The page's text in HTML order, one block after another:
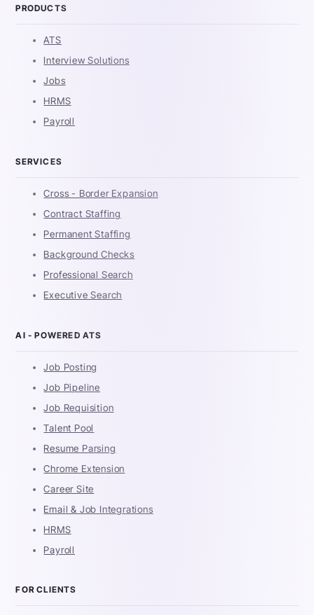
PRODUCTS
ATS
Interview Solutions
Jobs
HRMS
Payroll
SERVICES
Cross - Border Expansion
Contract Staffing
Permanent Staffing
Background Checks
Professional Search
Executive Search
AI - POWERED ATS
Job Posting
Job Pipeline
Job Requisition
Talent Pool
Resume Parsing
Chrome Extension
Career Site
Email & Job Integrations
HRMS
Payroll
FOR CLIENTS